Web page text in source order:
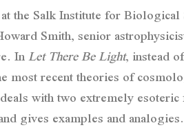
the Salk Institute for
Smith, senior
InLet There Be Light, instead
most recent theories of
with two extremely
gives examples and